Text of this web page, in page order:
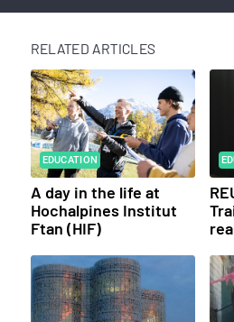
RELATED ARTICLES
EDUCATION
A day in the life at
Hochalpines Institut
Ftan (HIF)